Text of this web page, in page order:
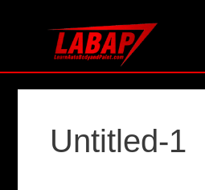
Untitled-1